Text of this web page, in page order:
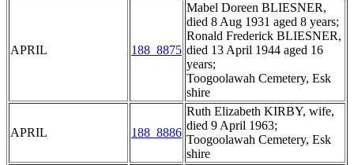
APRIL 188_8875
Mabel Doreen BLIESNER,
died 8 Aug 1931 aged 8 years;
Ronald Frederick BLIESNER,
died 13 April 1944 aged 16
years;
Toogoolawah Cemetery, Esk
shire
APRIL 188_8886
Ruth Elizabeth KIRBY, wife,
died 9 April 1963;
Toogoolawah Cemetery, Esk
shire